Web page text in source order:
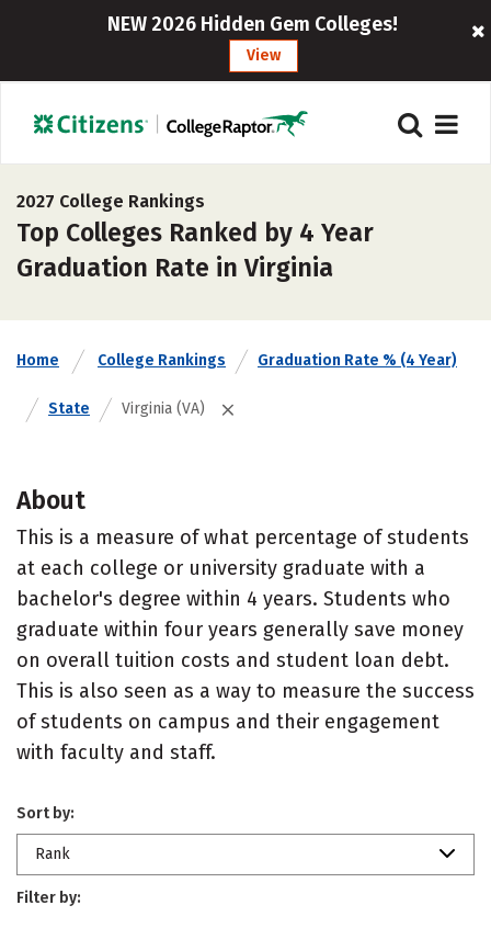
NEW 2026 Hidden Gem Colleges!
View
2027 College Rankings
Top Colleges Ranked by 4 Year
Graduation Rate in Virginia
Home College Rankings Graduation Rate % (4 Year)
State Virginia (VA)
About
This is a measure of what percentage of students
at each college or university graduate with a
bachelor's degree within 4 years. Students who
graduate within four years generally save money
on overall tuition costs and student loan debt.
This is also seen as a way to measure the success
of students on campus and their engagement
with faculty and staff.
Sort by:
Rank
Filter by: